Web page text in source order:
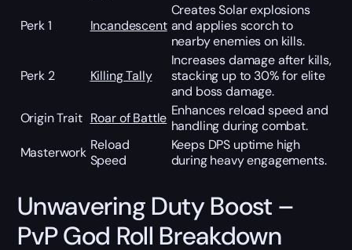
Perk 1 Incandescent
Creates Solar explosions
and applies scorch to
nearby enemies on kills.
Perk 2 Killing Tally
Increases damage after kills,
stacking up to 30% for elite
and boss damage.
Origin Trait Roar of Battle Enhances reload speed and
handling during combat.
Masterwork Reload
Speed
Keeps DPS uptime high
during heavy engagements.
Unwavering Duty Boost –
PvP God Roll Breakdown